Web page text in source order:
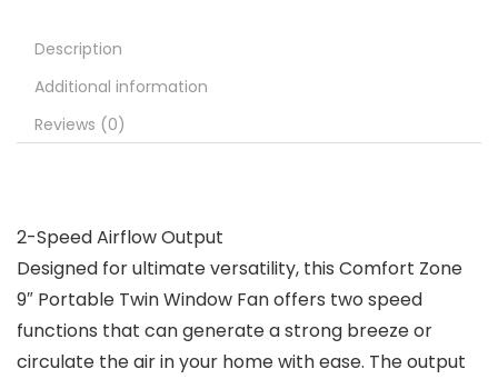
Description
Additional information
Reviews (0)
2-Speed Airflow Output
Designed for ultimate versatility, this Comfort Zone
9″ Portable Twin Window Fan offers two speed
functions that can generate a strong breeze or
circulate the air in your home with ease. The output